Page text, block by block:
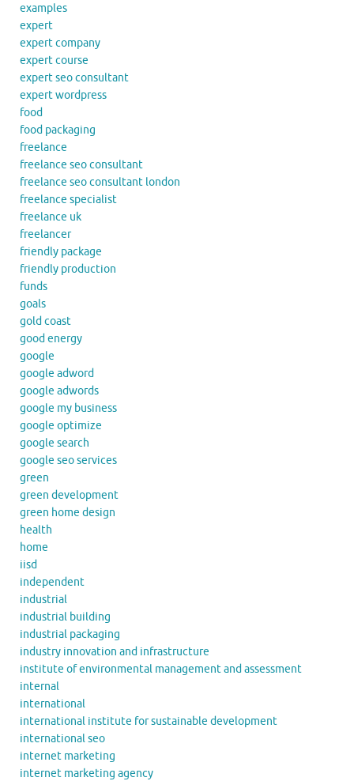
examples
expert
expert company
expert course
expert seo consultant
expert wordpress
food
food packaging
freelance
freelance seo consultant
freelance seo consultant london
freelance specialist
freelance uk
freelancer
friendly package
friendly production
funds
goals
gold coast
good energy
google
google adword
google adwords
google my business
google optimize
google search
google seo services
green
green development
green home design
health
home
iisd
independent
industrial
industrial building
industrial packaging
industry innovation and infrastructure
institute of environmental management and assessment
internal
international
international institute for sustainable development
international seo
internet marketing
internet marketing agency